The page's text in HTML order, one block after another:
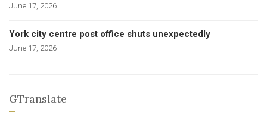
June 17, 2026
York city centre post office shuts unexpectedly
June 17, 2026
GTranslate